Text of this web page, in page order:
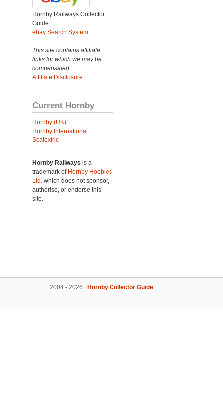
Hornby Railways Collector
Guide
ebay Search System
This site contains affiliate
links for which we may be
compensated.
Affiliate Disclosure
Current Hornby
Hornby (UK)
Hornby International
Scalextric
Hornby Railways is a
trademark of Hornby Hobbies
Ltd. which does not sponsor,
authorise, or endorse this
site.
2004 - 2026 | Hornby Collector Guide